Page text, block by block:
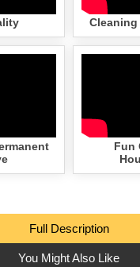
Cleaning
Fun
Full Description
You Might Also Like